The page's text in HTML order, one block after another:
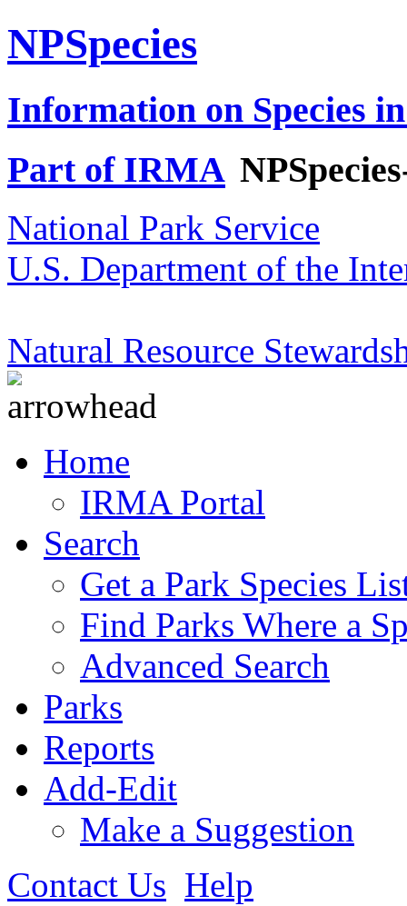
NPSpecies
Information on Species
Part of IRMA
National Park Service
U.S. Department of the
Natural Resource
Home
IRMA Portal
Search
Get a Park Species
Find Parks Where a
Advanced Search
Parks
Reports
Add-Edit
Make a Suggestion
Contact Us Help